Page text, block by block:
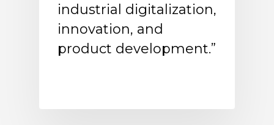
industrial digitalization,
innovation, and
product development.”